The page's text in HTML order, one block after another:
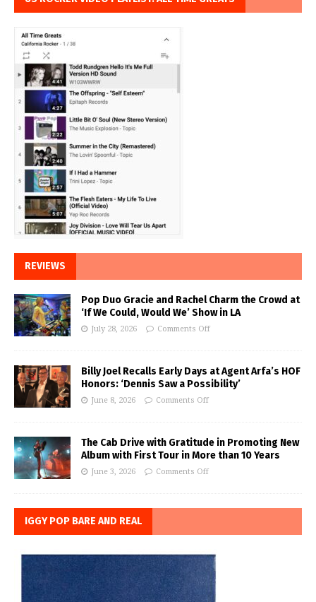
REVIEWS
Pop Duo Gracie and Rachel Charm the Crowd at
‘If We Could, Would We’ Show in LA
July 28, 2026 Comments Off
Billy Joel Recalls Early Days at Agent Arfa’s HOF
Honors: ‘Dennis Saw a Possibility’
June 8, 2026 Comments Off
The Cab Drive with Gratitude in Promoting New
Album with First Tour in More than 10 Years
June 3, 2026 Comments Off
IGGY POP BARE AND REAL